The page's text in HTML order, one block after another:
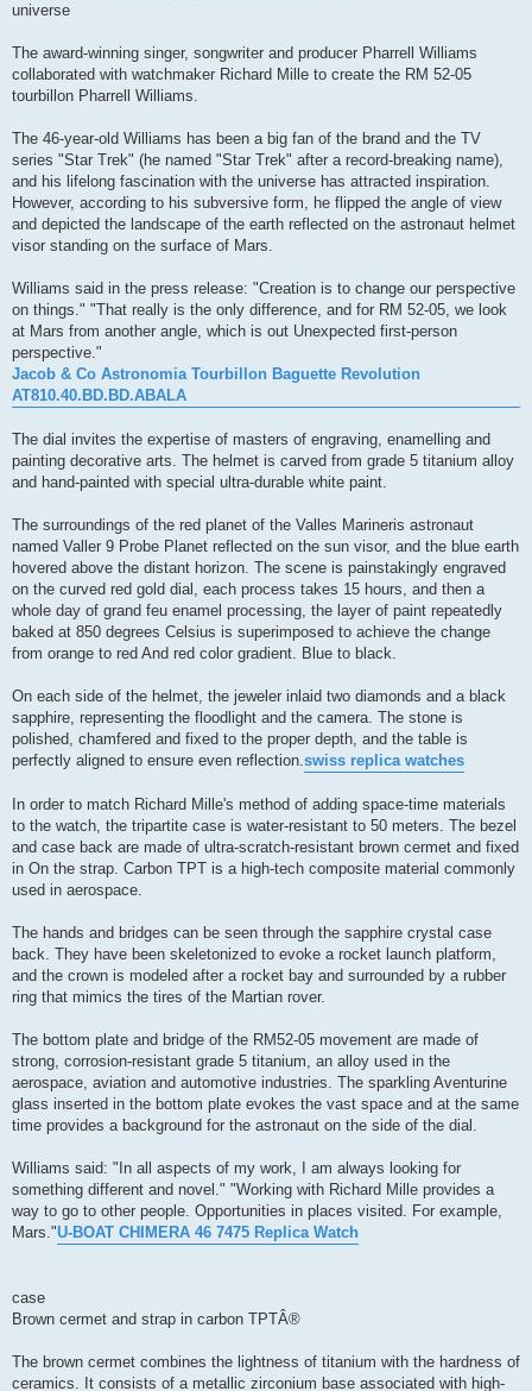
universe
The award-winning singer, songwriter and producer Pharrell Williams
collaborated with watchmaker Richard Mille to create the RM 52-05
tourbillon Pharrell Williams.
The 46-year-old Williams has been a big fan of the brand and the TV
series "Star Trek" (he named "Star Trek" after a record-breaking name),
and his lifelong fascination with the universe has attracted inspiration.
However, according to his subversive form, he flipped the angle of view
and depicted the landscape of the earth reflected on the astronaut helmet
visor standing on the surface of Mars.
Williams said in the press release: "Creation is to change our perspective
on things." "That really is the only difference, and for RM 52-05, we look
at Mars from another angle, which is out Unexpected first-person
perspective."
Jacob & Co Astronomia Tourbillon Baguette Revolution
AT810.40.BD.BD.ABALA
The dial invites the expertise of masters of engraving, enamelling and
painting decorative arts. The helmet is carved from grade 5 titanium alloy
and hand-painted with special ultra-durable white paint.
The surroundings of the red planet of the Valles Marineris astronaut
named Valler 9 Probe Planet reflected on the sun visor, and the blue earth
hovered above the distant horizon. The scene is painstakingly engraved
on the curved red gold dial, each process takes 15 hours, and then a
whole day of grand feu enamel processing, the layer of paint repeatedly
baked at 850 degrees Celsius is superimposed to achieve the change
from orange to red And red color gradient. Blue to black.
On each side of the helmet, the jeweler inlaid two diamonds and a black
sapphire, representing the floodlight and the camera. The stone is
polished, chamfered and fixed to the proper depth, and the table is
perfectly aligned to ensure even reflection.swiss replica watches
In order to match Richard Mille's method of adding space-time materials
to the watch, the tripartite case is water-resistant to 50 meters. The bezel
and case back are made of ultra-scratch-resistant brown cermet and fixed
in On the strap. Carbon TPT is a high-tech composite material commonly
used in aerospace.
The hands and bridges can be seen through the sapphire crystal case
back. They have been skeletonized to evoke a rocket launch platform,
and the crown is modeled after a rocket bay and surrounded by a rubber
ring that mimics the tires of the Martian rover.
The bottom plate and bridge of the RM52-05 movement are made of
strong, corrosion-resistant grade 5 titanium, an alloy used in the
aerospace, aviation and automotive industries. The sparkling Aventurine
glass inserted in the bottom plate evokes the vast space and at the same
time provides a background for the astronaut on the side of the dial.
Williams said: "In all aspects of my work, I am always looking for
something different and novel." "Working with Richard Mille provides a
way to go to other people. Opportunities in places visited. For example,
Mars."U-BOAT CHIMERA 46 7475 Replica Watch
case
Brown cermet and strap in carbon TPTÂ®
The brown cermet combines the lightness of titanium with the hardness of
ceramics. It consists of a metallic zirconium base associated with high-